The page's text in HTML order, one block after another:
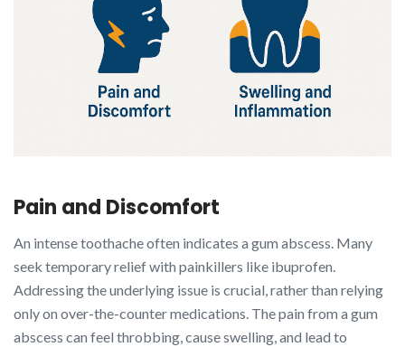
Pain and Discomfort
An intense toothache often indicates a gum abscess. Many
seek temporary relief with painkillers like ibuprofen.
Addressing the underlying issue is crucial, rather than relying
only on over-the-counter medications. The pain from a gum
abscess can feel throbbing, cause swelling, and lead to